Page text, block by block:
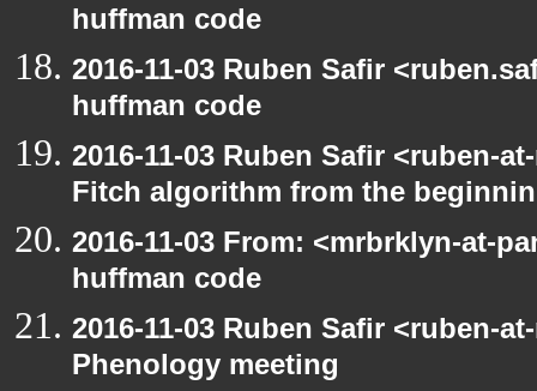
huffman code
2016-11-03 Ruben Safir
huffman code
2016-11-03 Ruben Safir <ruben-
Fitch algorithm from the
2016-11-03 From: <mrbrklyn-at-
huffman code
2016-11-03 Ruben Safir <ruben-
Phenology meeting